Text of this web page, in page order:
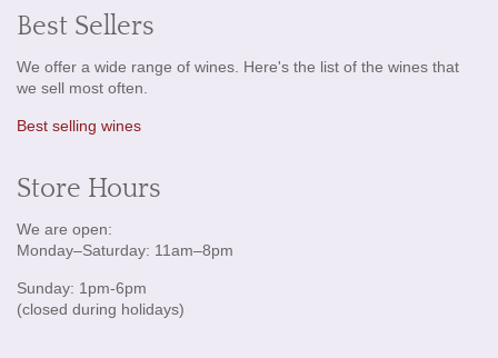
Best Sellers
We offer a wide range of wines. Here's the list of the wines that
we sell most often.
Best selling wines
Store Hours
We are open:
Monday–Saturday: 11am–8pm
Sunday: 1pm-6pm
(closed during holidays)